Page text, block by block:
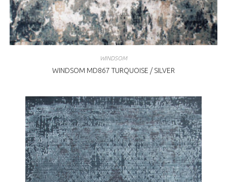
WINDSOM
WINDSOM MD867 TURQUOISE / SILVER